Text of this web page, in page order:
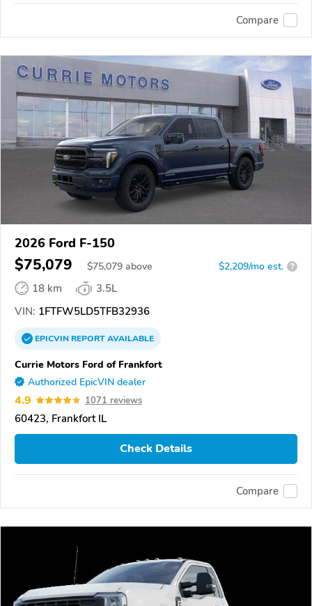
Compare
2026 Ford F-150
$75,079 $75,079 above $2,209/mo est. ?
18 km
3.5L
VIN: 1FTFW5LD5TFB32936
EPICVINREPORTAVAILABLE
Currie Motors Ford of Frankfort
Authorized EpicVIN dealer
4.9 1071 reviews
60423, Frankfort IL
Check Details
Compare